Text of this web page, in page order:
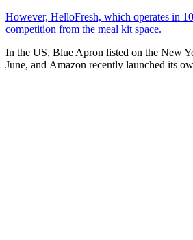
However, HelloFresh, which operates in
competition from the meal kit space.
In the US, Blue Apron listed on the New
June, and Amazon recently launched its